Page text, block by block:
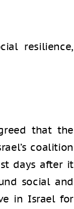
resilience,
that the
coalition
days after it
social and
in Israel for